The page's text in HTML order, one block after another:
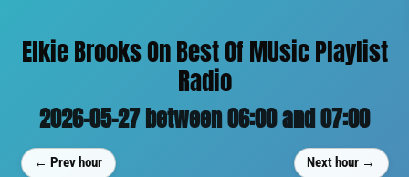
Elkie Brooks On Best Of MUsic Playlist
Radio
2026-05-27 between 06:00 and 07:00
← Prev hour Next hour →